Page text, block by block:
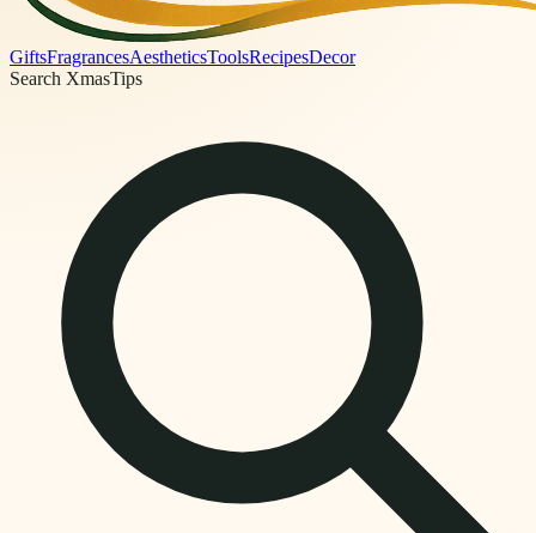
GiftsFragrancesAestheticsToolsRecipesDecor
Search XmasTips